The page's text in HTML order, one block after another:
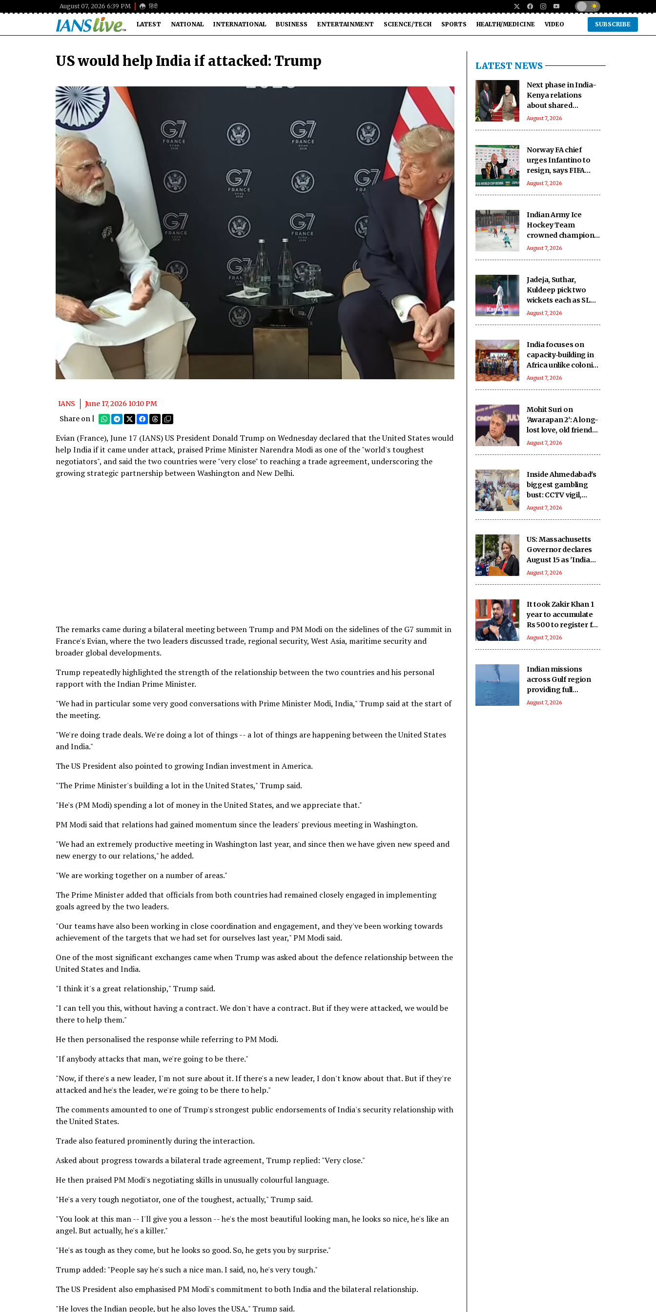
August 07, 2026 6:39 PM हिंदी
LATEST NATIONAL INTERNATIONAL BUSINESS ENTERTAINMENT SCIENCE/TECH SPORTS HEALTH/MEDICINE VIDEO SUBSCRIBE
US would help India if attacked: Trump
IANS
June 17, 2026 10:10 PM
Share on |
Evian (France), June 17 (IANS) US President Donald Trump on Wednesday declared that the United States would
help India if it came under attack, praised Prime Minister Narendra Modi as one of the "world's toughest
negotiators", and said the two countries were "very close" to reaching a trade agreement, underscoring the
growing strategic partnership between Washington and New Delhi.
The remarks came during a bilateral meeting between Trump and PM Modi on the sidelines of the G7 summit in
France's Evian, where the two leaders discussed trade, regional security, West Asia, maritime security and
broader global developments.
Trump repeatedly highlighted the strength of the relationship between the two countries and his personal
rapport with the Indian Prime Minister.
"We had in particular some very good conversations with Prime Minister Modi, India," Trump said at the start of
the meeting.
"We're doing trade deals. We're doing a lot of things -- a lot of things are happening between the United States
and India."
The US President also pointed to growing Indian investment in America.
"The Prime Minister's building a lot in the United States," Trump said.
"He's (PM Modi) spending a lot of money in the United States, and we appreciate that."
PM Modi said that relations had gained momentum since the leaders' previous meeting in Washington.
"We had an extremely productive meeting in Washington last year, and since then we have given new speed and
new energy to our relations," he added.
"We are working together on a number of areas."
The Prime Minister added that officials from both countries had remained closely engaged in implementing
goals agreed by the two leaders.
"Our teams have also been working in close coordination and engagement, and they've been working towards
achievement of the targets that we had set for ourselves last year," PM Modi said.
One of the most significant exchanges came when Trump was asked about the defence relationship between the
United States and India.
"I think it's a great relationship," Trump said.
"I can tell you this, without having a contract. We don't have a contract. But if they were attacked, we would be
there to help them."
He then personalised the response while referring to PM Modi.
"If anybody attacks that man, we're going to be there."
"Now, if there's a new leader, I'm not sure about it. If there's a new leader, I don't know about that. But if they're
attacked and he's the leader, we're going to be there to help."
The comments amounted to one of Trump's strongest public endorsements of India's security relationship with
the United States.
Trade also featured prominently during the interaction.
Asked about progress towards a bilateral trade agreement, Trump replied: "Very close."
He then praised PM Modi's negotiating skills in unusually colourful language.
"He's a very tough negotiator, one of the toughest, actually," Trump said.
"You look at this man -- I'll give you a lesson -- he's the most beautiful looking man, he looks so nice, he's like an
angel. But actually, he's a killer."
"He's as tough as they come, but he looks so good. So, he gets you by surprise."
Trump added: "People say he's such a nice man. I said, no, he's very tough."
The US President also emphasised PM Modi's commitment to both India and the bilateral relationship.
"He loves the Indian people, but he also loves the USA," Trump said.
LATEST NEWS
Next phase in India-
Kenya relations
about shared
capacity and
August 7, 2026
Norway FA chief
urges Infantino to
resign, says FIFA
president has lost
August 7, 2026
Indian Army Ice
Hockey Team
crowned champions
of the inaugural
August 7, 2026
Jadeja, Suthar,
Kuldeep pick two
wickets each as SLC
XI make 363/8
August 7, 2026
India focuses on
capacity‑building in
Africa unlike colonial
powers: Report
August 7, 2026
Mohit Suri on
'Awarapan 2': A long-
lost love, old friend
you haven’t met in
August 7, 2026
Inside Ahmedabad's
biggest gambling
bust: CCTV vigil,
hidden money and
August 7, 2026
US: Massachusetts
Governor declares
August 15 as 'India
Day'
August 7, 2026
It took Zakir Khan 1
year to accumulate
Rs 500 to register for
his 1st open mic
August 7, 2026
Indian missions
across Gulf region
providing full
support to ships and
August 7, 2026